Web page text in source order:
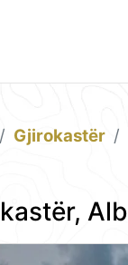
Gjirokastër